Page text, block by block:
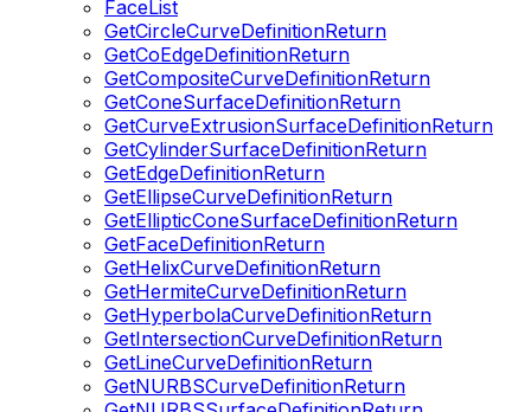
FaceList
GetCircleCurveDefinitionReturn
GetCoEdgeDefinitionReturn
GetCompositeCurveDefinitionReturn
GetConeSurfaceDefinitionReturn
GetCurveExtrusionSurfaceDefinitionReturn
GetCylinderSurfaceDefinitionReturn
GetEdgeDefinitionReturn
GetEllipseCurveDefinitionReturn
GetEllipticConeSurfaceDefinitionReturn
GetFaceDefinitionReturn
GetHelixCurveDefinitionReturn
GetHermiteCurveDefinitionReturn
GetHyperbolaCurveDefinitionReturn
GetIntersectionCurveDefinitionReturn
GetLineCurveDefinitionReturn
GetNURBSCurveDefinitionReturn